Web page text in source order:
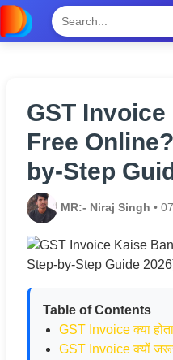
GST
Free
by-Step
MR:- Niraj Singh •
Table of Contents
GST Invoice क्या
GST Invoice क्यों